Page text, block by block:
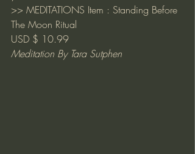
>> MEDITATIONS Item : Standing Before
The Moon Ritual
USD $ 10.99
Meditation By Tara Sutphen